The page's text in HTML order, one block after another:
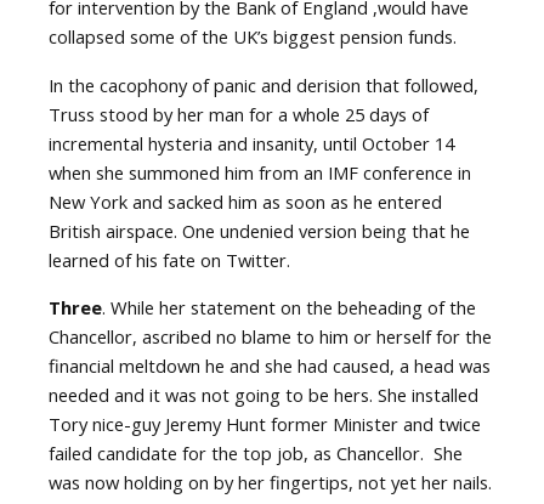
for intervention by the Bank of England ,would have
collapsed some of the UK’s biggest pension funds.
In the cacophony of panic and derision that followed,
Truss stood by her man for a whole 25 days of
incremental hysteria and insanity, until October 14
when she summoned him from an IMF conference in
New York and sacked him as soon as he entered
British airspace. One undenied version being that he
learned of his fate on Twitter.
Three. While her statement on the beheading of the
Chancellor, ascribed no blame to him or herself for the
financial meltdown he and she had caused, a head was
needed and it was not going to be hers. She installed
Tory nice-guy Jeremy Hunt former Minister and twice
failed candidate for the top job, as Chancellor. She
was now holding on by her fingertips, not yet her nails.